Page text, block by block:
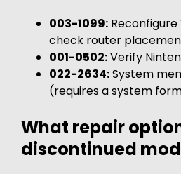
003-1099: Reconfigure
check router
001-0502:Verify
022-2634:System
(requires a system
What repair
discontinued